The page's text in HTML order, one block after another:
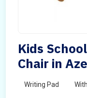
Kids
Chair in
Writing Pad